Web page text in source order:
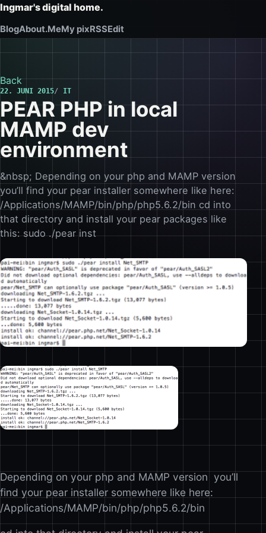
Ingmar's digital home.
BlogAbout.MeMy pixRSSEdit
Back
22. JUNI 2015 IT
PEAR PHP in local
MAMP dev
environment
&nbsp; Depending on your php and MAMP version
you’ll find your pear installer somewhere like here:
/Applications/MAMP/bin/php/php5.6.2/bin cd into
that directory and install your pear packages like
this: sudo ./pear inst
Depending on your php and MAMP version you’ll
find your pear installer somewhere like here:
/Applications/MAMP/bin/php/php5.6.2/bin